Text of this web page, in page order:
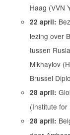
Haag (VVN
22 april:
lezing over
tussen
Mikhaylov
Brussel
28 april:
(Institute for
28 april: